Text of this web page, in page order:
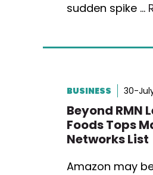
sudden spike …
BUSINESS 30-
Beyond RMN
Foods Tops
Networks List
Amazon may